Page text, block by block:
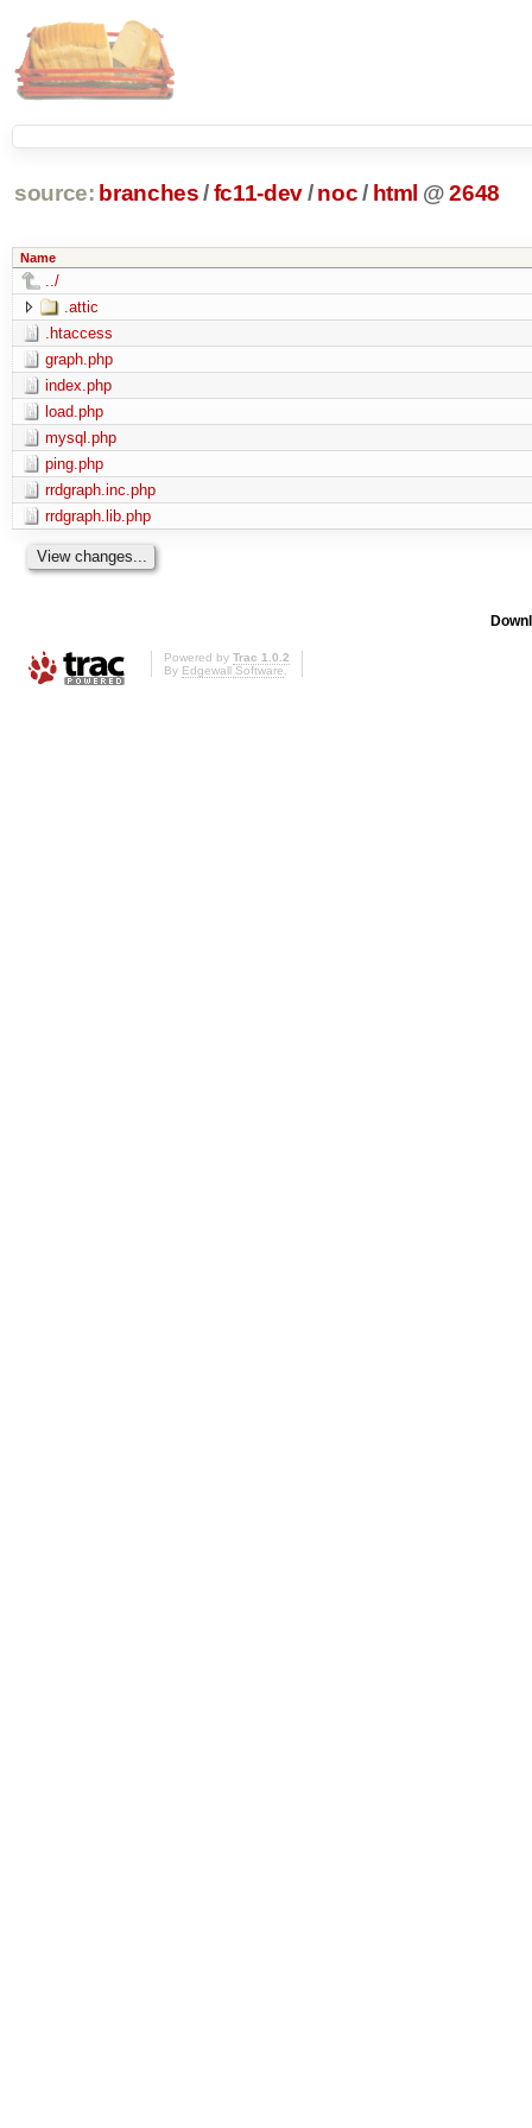
source: branches /fc11-dev/ noc/ html @ 2648
Name
../
.attic
.htaccess
graph.php
index.php
load.php
mysql.php
ping.php
rrdgraph.inc.php
rrdgraph.lib.php
Powered by Trac 1.0.2
By Edgewall Software.